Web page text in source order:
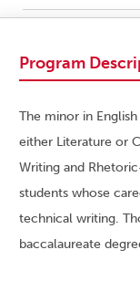
Program
The minor in
either Literature or
Writing and
students whose
technical writing.
baccalaureate